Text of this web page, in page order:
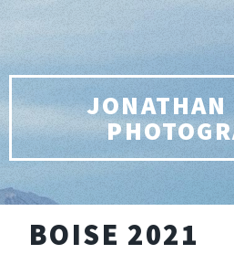
JONATHAN
BOISE 2021